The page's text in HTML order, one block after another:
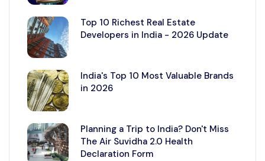
Top 10 Richest Real Estate
Developers in India - 2026 Update
India's Top 10 Most Valuable Brands
in 2026
Planning a Trip to India? Don't Miss
The Air Suvidha 2.0 Health
Declaration Form